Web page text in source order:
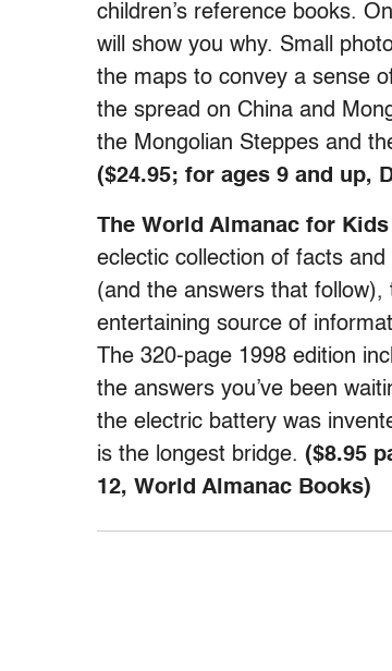
children’s reference books.
will show you why. Small
the maps to convey a sense
the spread on China and
the Mongolian Steppes and
($24.95; for ages 9 and up,
The World Almanac for Kids
eclectic collection of facts
(and the answers that
entertaining source of
The 320-page 1998 edition
the answers you’ve been
the electric battery was
is the longest bridge. ($8.95
12, World Almanac Books)